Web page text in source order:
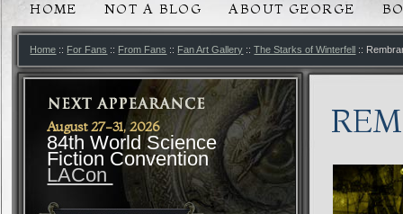
MAIN MENU
SKIP TO PRIMARY CONTENT
SKIP TO SECONDARY CONTENT
HOME NOT A BLOG ABOUT GEORGE
Home :: For Fans :: From Fans :: Fan Art Gallery ::The Starks of Winterfell ::
August 27-31, 2026
84th World Science
Fiction Convention
LACon